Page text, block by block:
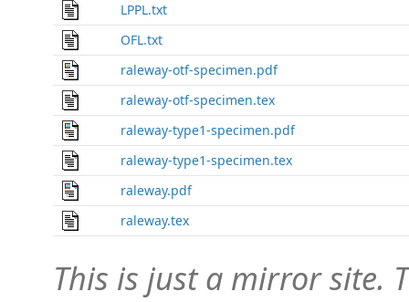
LPPL.txt
OFL.txt
raleway-otf-specimen.pdf
raleway-otf-specimen.tex
raleway-type1-specimen.pdf
raleway-type1-specimen.tex
raleway.pdf
raleway.tex
This is just a mirror site.